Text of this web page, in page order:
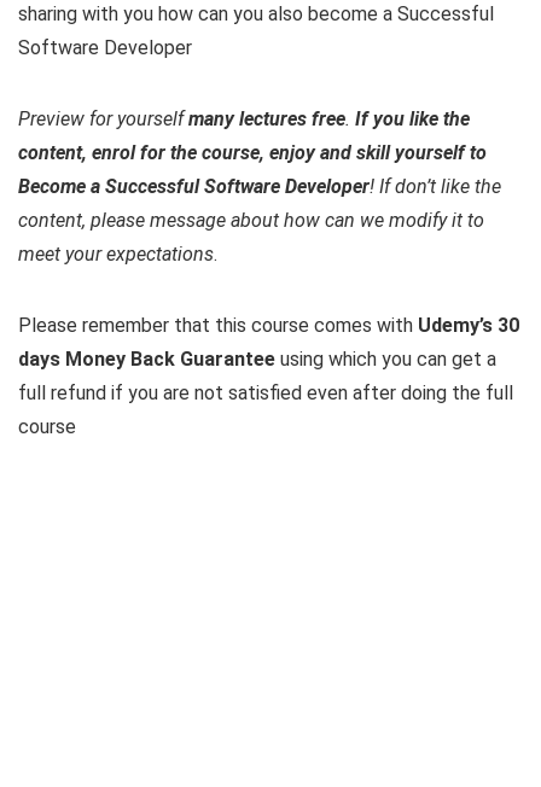
sharing with you how can you also become a Successful
Software Developer
Preview for yourselfmany lectures free. If you like the
content, enrol for the course, enjoy and skill yourself to
Become a Successful Software Developer! If don’t like the
content, please message about how can we modify it to
meet your expectations.
Please remember that this course comes with Udemy’s 30
days Money Back Guarantee using which you can get a
full refund if you are not satisfied even after doing the full
course